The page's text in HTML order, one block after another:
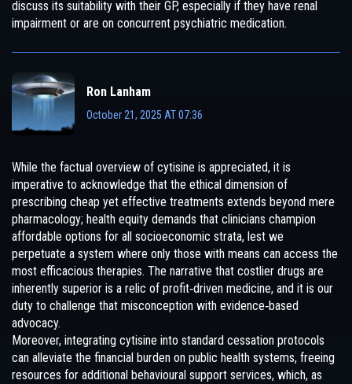
discuss its suitability with their GP, especially if they have renal
impairment or are on concurrent psychiatric medication.
Ron Lanham
October 21, 2025 AT 07:36
While the factual overview of cytisine is appreciated, it is
imperative to acknowledge that the ethical dimension of
prescribing cheap yet effective treatments extends beyond mere
pharmacology; health equity demands that clinicians champion
affordable options for all socioeconomic strata, lest we
perpetuate a system where only those with means can access the
most efficacious therapies. The narrative that costlier drugs are
inherently superior is a relic of profit‑driven medicine, and it is our
duty to challenge that misconception with evidence‑based
advocacy.
Moreover, integrating cytisine into standard cessation protocols
can alleviate the financial burden on public health systems, freeing
resources for additional behavioural support services, which, as